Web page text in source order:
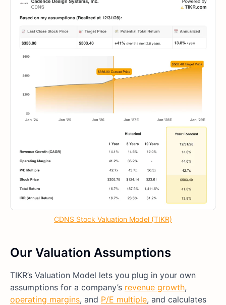
CDNS Stock Valuation Model (TIKR)
Our Valuation Assumptions
TIKR’s Valuation Model lets you plug in your own
assumptions for a company’s revenue growth,
operating margins, and P/E multiple, and calculates